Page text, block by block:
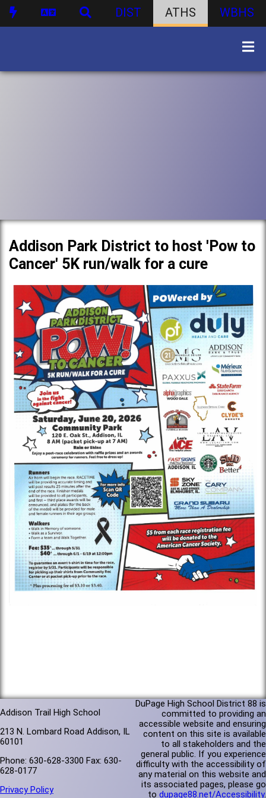
DIST ATHS WBHS
Addison Park District to host 'Pow to
Cancer' 5K run/walk for a cure
Addison Trail High School
213 N. Lombard Road Addison, IL
60101
Phone: 630-628-3300 Fax: 630-
628-0177
Privacy Policy
DuPage High School District 88 is
committed to providing an
accessible website and ensuring
content on this site is available
to all stakeholders and the
general public. If you experience
difficulty with the accessibility of
any material on this website and
its associated pages, please go
to dupage88.net/Accessibility.